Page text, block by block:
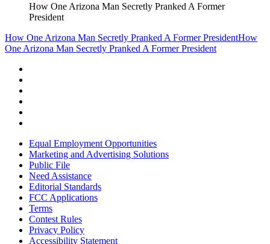
How One Arizona Man Secretly Pranked A Former
President
How One Arizona Man Secretly Pranked A Former PresidentHow
One Arizona Man Secretly Pranked A Former President
Equal Employment Opportunities
Marketing and Advertising Solutions
Public File
Need Assistance
Editorial Standards
FCC Applications
Terms
Contest Rules
Privacy Policy
Accessibility Statement